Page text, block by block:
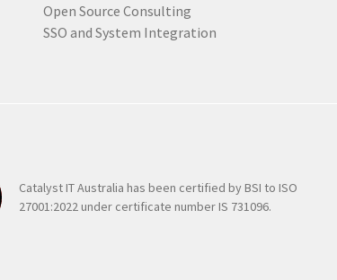
Open Source Consulting
SSO and System Integration
Catalyst IT Australia has been certified by BSI to ISO
27001:2022 under certificate number IS 731096.